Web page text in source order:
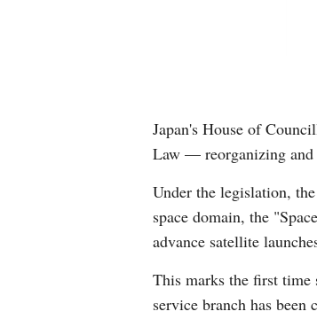
Japan's House of
Law — reorganizing and
Under the legislation,
space domain, the
advance satellite
This marks the first time
service branch has been